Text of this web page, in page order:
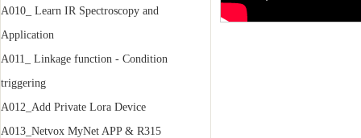
A010_ Learn IR Spectroscopy and
Application
A011_ Linkage function - Condition
triggering
A012_Add Private Lora Device
A013_Netvox MyNet APP & R315